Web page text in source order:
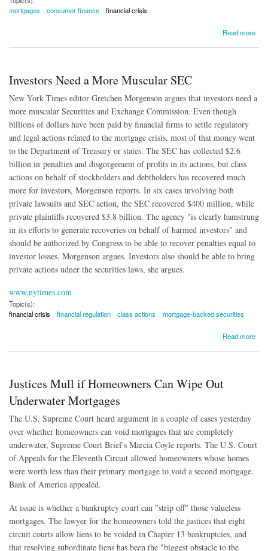
mortgages
consumer finance financial crisis
Read more
Investors Need a More Muscular SEC
New York Times editor Gretchen Morgenson argues that investors need a
more muscular Securities and Exchange Commission. Even though
billions of dollars have been paid by financial firms to settle regulatory
and legal actions related to the mortgage crisis, most of that money went
to the Department of Treasury or states. The SEC has collected $2.6
billion in penalties and disgorgement of profits in its actions, but class
actions on behalf of stockholders and debtholders has recovered much
more for investors, Morgenson reports. In six cases involving both
private lawsuits and SEC action, the SEC recovered $400 million, while
private plaintiffs recovered $3.8 billion. The agency "is clearly hamstrung
in its efforts to generate recoveries on behalf of harmed investors" and
should be authorized by Congress to be able to recover penalties equal to
investor losses, Morgenson argues. Investors also should be able to bring
private actions udner the securities laws, she argues.
www.nytimes.com
Topic(s):
financial crisis
financial regulation class actions mortgage-backed securities
Read more
Justices Mull if Homeowners Can Wipe Out
Underwater Mortgages
The U.S. Supreme Court heard argument in a couple of cases yesterday
over whether homeowners can void mortgages that are completely
underwater, Supreme Court Brief's Marcia Coyle reports. The U.S. Court
of Appeals for the Eleventh Circuit allowed homeowners whose homes
were worth less than their primary mortgage to void a second mortgage.
Bank of America appealed.
At issue is whether a bankruptcy court can "strip off" those valueless
mortgages. The lawyer for the homeowners told the justices that eight
circuit courts allow liens to be voided in Chapter 13 bankruptcies, and
that resolving subordinate liens has been the "biggest obstacle to the